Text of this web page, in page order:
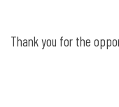
Thank you for the